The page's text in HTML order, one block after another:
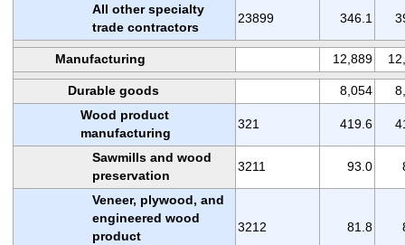
All other specialty
trade contractors
23899 346.1
Manufacturing 12,889
Durable goods 8,054
Wood product
manufacturing
321 419.6
Sawmills and wood
preservation
3211 93.0
Veneer, plywood, and
engineered wood
product
3212 81.8